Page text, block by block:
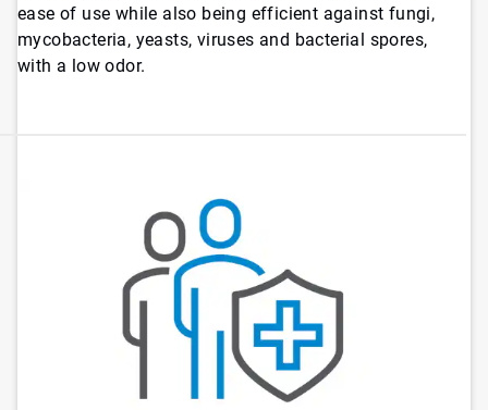
ease of use while also being efficient against fungi,
mycobacteria, yeasts, viruses and bacterial spores,
with a low odor.